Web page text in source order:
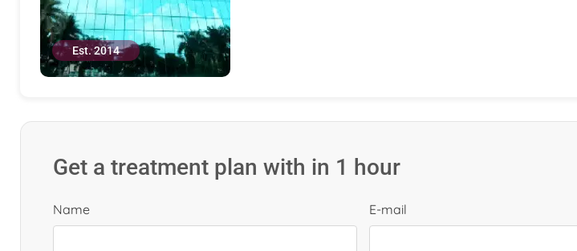
Est. 2014
Get a treatment plan with in 1 hour
Name E-mail